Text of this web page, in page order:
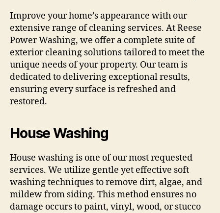
Improve your home’s appearance with our
extensive range of cleaning services. At Reese
Power Washing, we offer a complete suite of
exterior cleaning solutions tailored to meet the
unique needs of your property. Our team is
dedicated to delivering exceptional results,
ensuring every surface is refreshed and
restored.
House Washing
House washing is one of our most requested
services. We utilize gentle yet effective soft
washing techniques to remove dirt, algae, and
mildew from siding. This method ensures no
damage occurs to paint, vinyl, wood, or stucco